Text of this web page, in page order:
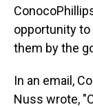
opportunity
them by the
In an email,
Nuss wrote,